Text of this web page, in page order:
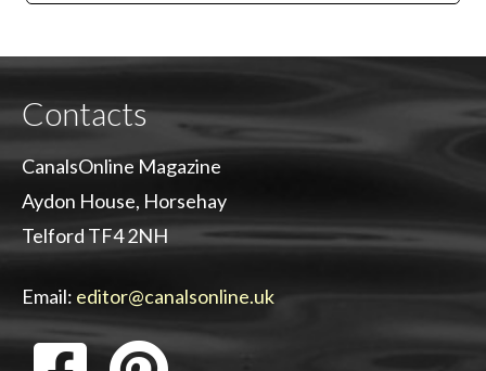
Contacts
CanalsOnline Magazine
Aydon House, Horsehay
Telford TF4 2NH
Email: editor@canalsonline.uk